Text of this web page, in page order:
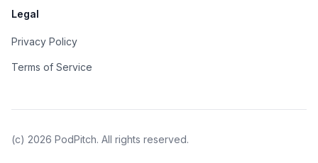
Legal
Privacy Policy
Terms of Service
(c) 2026 PodPitch. All rights reserved.